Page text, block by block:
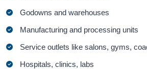
Godowns and warehouses
Manufacturing and processing units
Service outlets like salons, gyms,
Hospitals, clinics, labs